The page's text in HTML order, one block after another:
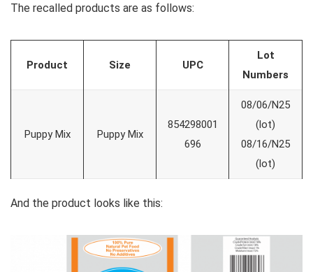
The recalled products are as follows:
Product Size UPC
Lot
Numbers
Puppy Mix Puppy Mix
854298001
696
08/06/N25
(lot)
08/16/N25
(lot)
And the product looks like this: